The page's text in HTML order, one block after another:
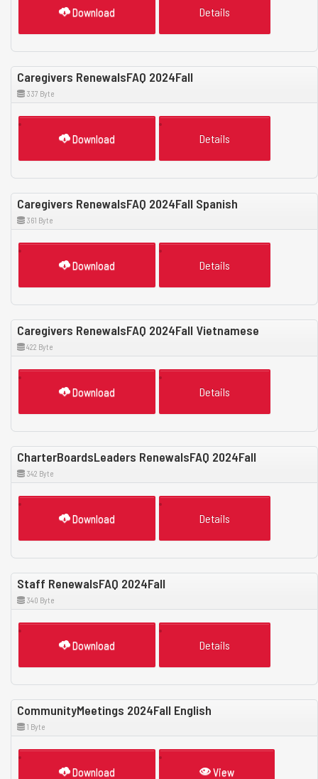
Download Details
Caregivers RenewalsFAQ 2024Fall
337 Byte
Download Details
Caregivers RenewalsFAQ 2024Fall Spanish
361 Byte
Download Details
Caregivers RenewalsFAQ 2024Fall Vietnamese
422 Byte
Download Details
CharterBoardsLeaders RenewalsFAQ 2024Fall
342 Byte
Download Details
Staff RenewalsFAQ 2024Fall
340 Byte
Download Details
CommunityMeetings 2024Fall English
1 Byte
Download View